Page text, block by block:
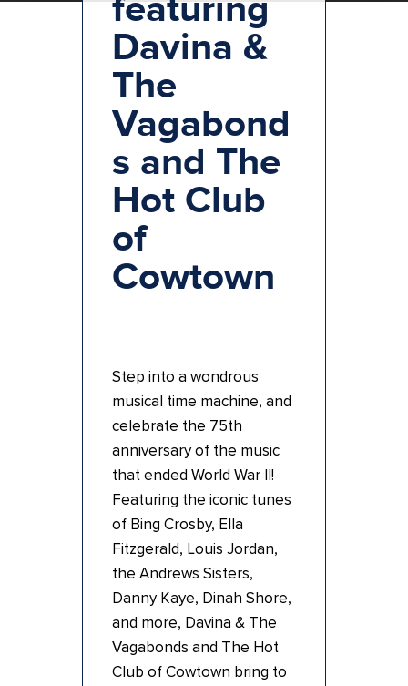
Davina &
The
Vagabond
s and The
Hot Club
of
Cowtown
Step into a wondrous
musical time machine, and
celebrate the 75th
anniversary of the music
that ended World War II!
Featuring the iconic tunes
of Bing Crosby, Ella
Fitzgerald, Louis Jordan,
the Andrews Sisters,
Danny Kaye, Dinah Shore,
and more, Davina & The
Vagabonds and The Hot
Club of Cowtown bring to